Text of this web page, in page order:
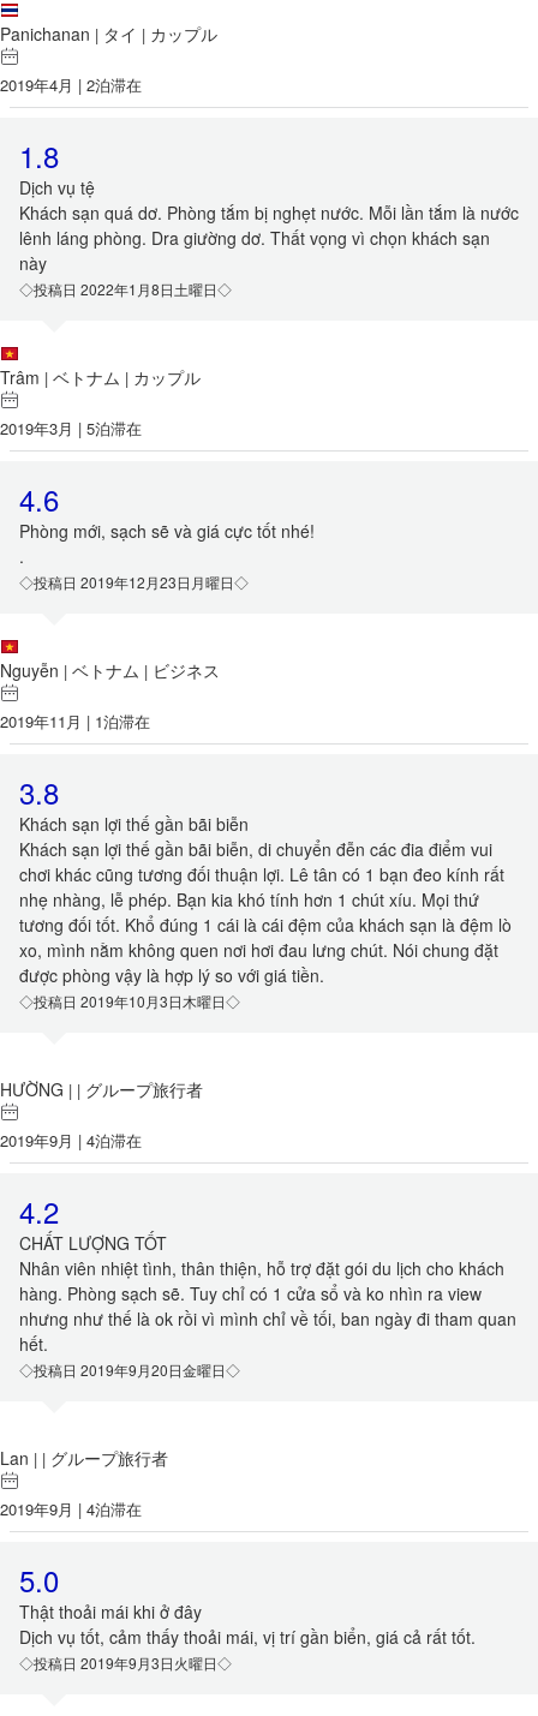
Panichanan | タイ | カップル
2019年4月 | 2泊滞在
1.8
Dịch vụ tệ
Khách sạn quá dơ. Phòng tắm bị nghẹt nước. Mỗi lần tắm là nước
lênh láng phòng. Dra giường dơ. Thất vọng vì chọn khách sạn
này
◇投稿日 2022年1月8日土曜日◇
Trâm | ベトナム | カップル
2019年3月 | 5泊滞在
4.6
Phòng mới, sạch sẽ và giá cực tốt nhé!
.
◇投稿日 2019年12月23日月曜日◇
Nguyễn | ベトナム | ビジネス
2019年11月 | 1泊滞在
3.8
Khách sạn lợi thế gần bãi biễn
Khách sạn lợi thế gần bãi biễn, di chuyển đễn các đia điểm vui
chơi khác cũng tương đối thuận lợi. Lê tân có 1 bạn đeo kính rất
nhẹ nhàng, lễ phép. Bạn kia khó tính hơn 1 chút xíu. Mọi thứ
tương đối tốt. Khổ đúng 1 cái là cái đệm của khách sạn là đệm lò
xo, mình nằm không quen nơi hơi đau lưng chút. Nói chung đặt
được phòng vậy là hợp lý so với giá tiền.
◇投稿日 2019年10月3日木曜日◇
HƯỜNG | | グループ旅行者
2019年9月 | 4泊滞在
4.2
CHẤT LƯỢNG TỐT
Nhân viên nhiệt tình, thân thiện, hỗ trợ đặt gói du lịch cho khách
hàng. Phòng sạch sẽ. Tuy chỉ có 1 cửa sổ và ko nhìn ra view
nhưng như thế là ok rồi vì mình chỉ về tối, ban ngày đi tham quan
hết.
◇投稿日 2019年9月20日金曜日◇
Lan | | グループ旅行者
2019年9月 | 4泊滞在
5.0
Thật thoải mái khi ở đây
Dịch vụ tốt, cảm thấy thoải mái, vị trí gần biển, giá cả rất tốt.
◇投稿日 2019年9月3日火曜日◇